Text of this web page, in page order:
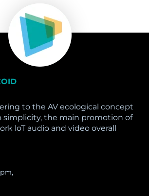
to the AV ecological concept
simplicity, the main promotion of
loT audio and video overall